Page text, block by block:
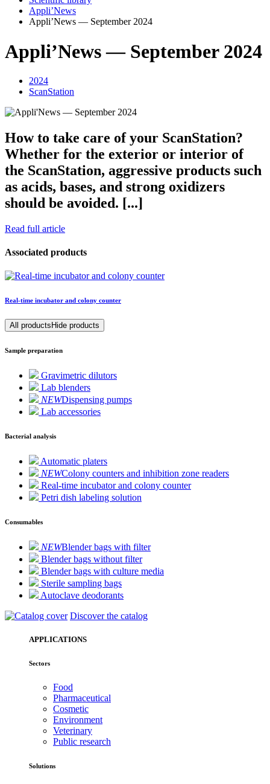
Appli’News
Appli’News — September 2024
Appli’News — September 2024
2024
ScanStation
How to take care of your ScanStation?
Whether for the exterior or interior of
the ScanStation, aggressive products such
as acids, bases, and strong oxidizers
should be avoided. [...]
Read full article
Associated products
Real-time incubator and colony counter
All products Hide products
Sample preparation
Gravimetric dilutors
Lab blenders
NEWDispensing pumps
Lab accessories
Bacterial analysis
Automatic platers
NEWColony counters and inhibition zone readers
Real-time incubator and colony counter
Petri dish labeling solution
Consumables
NEWBlender bags with filter
Blender bags without filter
Blender bags with culture media
Sterile sampling bags
Autoclave deodorants
Discover the catalog
APPLICATIONS
Sectors
Food
Pharmaceutical
Cosmetic
Environment
Veterinary
Public research
Solutions